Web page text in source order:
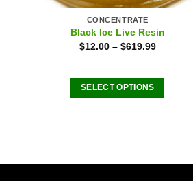
CONCENTRATE
Black Ice Live Resin
$12.00– $619.99
SELECT OPTIONS
variants.